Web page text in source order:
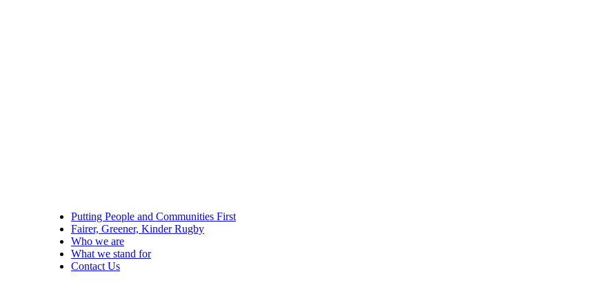
Putting People and Communities First
Fairer, Greener, Kinder Rugby
Who we are
What we stand for
Contact Us